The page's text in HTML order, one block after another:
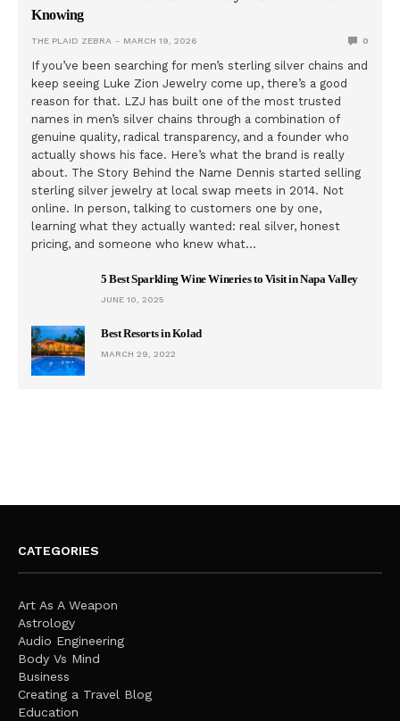
Knowing
THE PLAID ZEBRA MARCH 19, 2026 0
If you’ve been searching for men’s sterling silver chains and
keep seeing Luke Zion Jewelry come up, there’s a good
reason for that. LZJ has built one of the most trusted
names in men’s silver chains through a combination of
genuine quality, radical transparency, and a founder who
actually shows his face. Here’s what the brand is really
about. The Story Behind the Name Dennis started selling
sterling silver jewelry at local swap meets in 2014. Not
online. In person, talking to customers one by one,
learning what they actually wanted: real silver, honest
pricing, and someone who knew what…
5 Best Sparkling Wine Wineries to Visit in Napa Valley
JUNE 10, 2025
Best Resorts in Kolad
MARCH 29, 2022
CATEGORIES
Art As A Weapon
Astrology
Audio Engineering
Body Vs Mind
Business
Creating a Travel Blog
Education